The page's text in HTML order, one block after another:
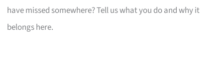
have missed somewhere? Tell us what you do and why it
belongs here.